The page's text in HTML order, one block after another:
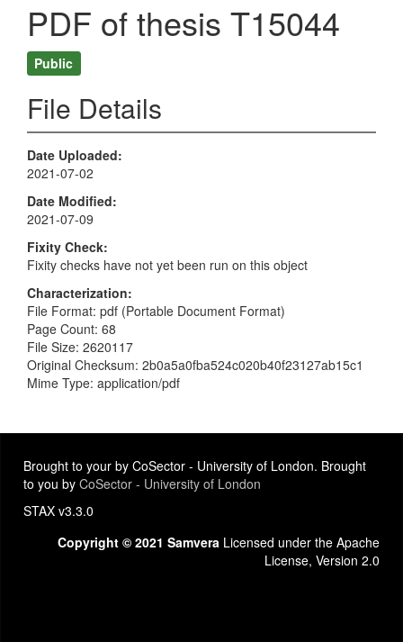
PDF of thesis T15044
Public
File Details
Date Uploaded
2021-07-02
Date Modified
2021-07-09
Fixity Check
Fixity checks have not yet been run on this object
Characterization
File Format: pdf (Portable Document Format)
Page Count: 68
File Size: 2620117
Original Checksum: 2b0a5a0fba524c020b40f23127ab15c1
Mime Type: application/pdf
Brought to your by CoSector - University of London. Brought
to you by CoSector - University of London
STAX v3.3.0
Copyright © 2021 Samvera Licensed under the Apache
License, Version 2.0